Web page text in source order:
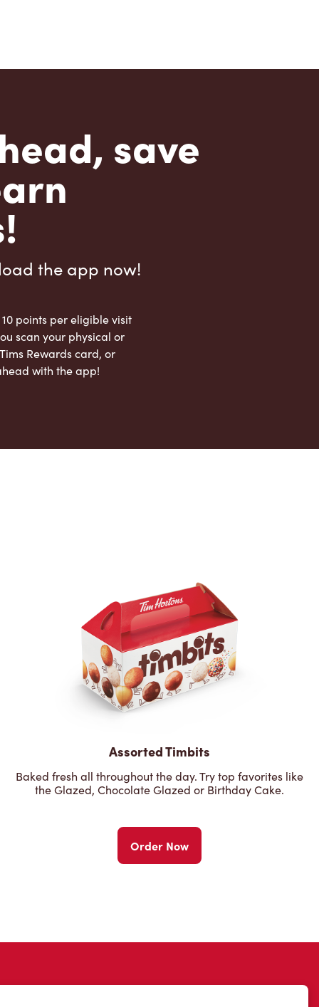
save
the app now!
points per eligible visit
scan your physical or
Rewards card, or
with the app!
Assorted Timbits
Baked fresh all throughout the day. Try top favorites like
the Glazed, Chocolate Glazed or Birthday Cake.
Order Now